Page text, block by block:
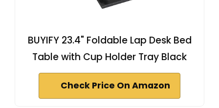
BUYIFY 23.4" Foldable Lap Desk Bed
Table with Cup Holder Tray Black
Check Price On Amazon